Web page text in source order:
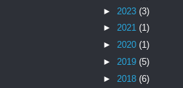
► 2023 (3)
► 2021 (1)
► 2020 (1)
► 2019 (5)
► 2018 (6)